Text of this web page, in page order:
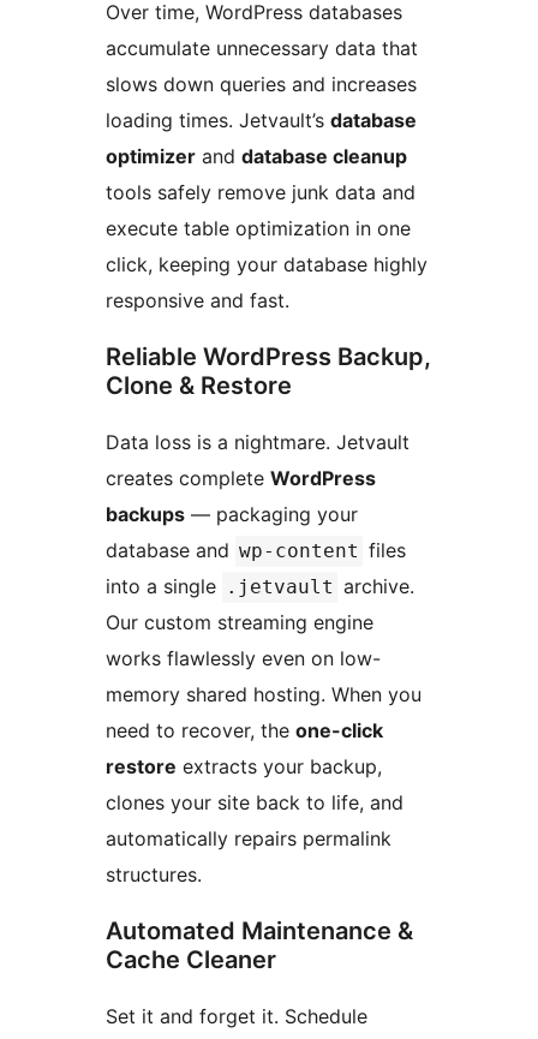
Over time, WordPress databases
accumulate unnecessary data that
slows down queries and increases
loading times. Jetvault’s database
optimizer and database cleanup
tools safely remove junk data and
execute table optimization in one
click, keeping your database highly
responsive and fast.
Reliable WordPress Backup,
Clone & Restore
Data loss is a nightmare. Jetvault
creates complete WordPress
backups — packaging your
database and wp-content files
into a single .jetvault archive.
Our custom streaming engine
works flawlessly even on low-
memory shared hosting. When you
need to recover, the one-click
restore extracts your backup,
clones your site back to life, and
automatically repairs permalink
structures.
Automated Maintenance &
Cache Cleaner
Set it and forget it. Schedule